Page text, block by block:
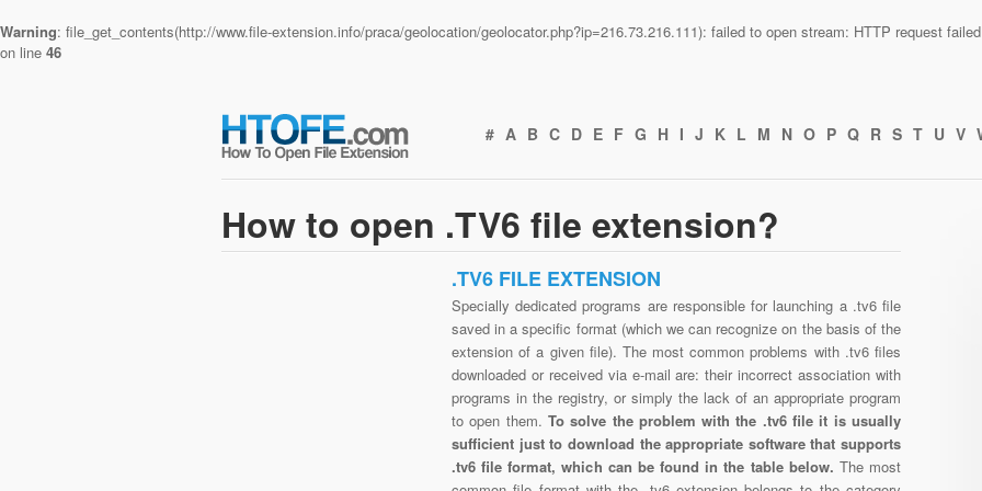
Warning: file_get_contents(http://www.file-extension.info/praca/geolocation/geolocator.php?ip=216.73.216.111): failed to open stream: HTTP request
on line 46
# A B C D E F G H I J K L M N O P Q R S T U V
How to open .TV6 file extension?
.TV6 FILE EXTENSION
Specially dedicated programs are responsible for launching a .tv6 file
saved in a specific format (which we can recognize on the basis of the
extension of a given file). The most common problems with .tv6 files
downloaded or received via e-mail are: their incorrect association with
programs in the registry, or simply the lack of an appropriate program
to open them. To solve the problem with the .tv6 file it is usually
sufficient just to download the appropriate software that supports
.tv6 file format, which can be found in the table below. The most